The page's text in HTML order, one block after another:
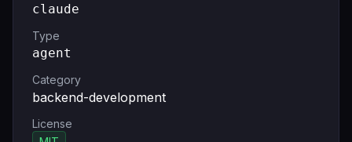
claude
Type
agent
Category
backend-development
License